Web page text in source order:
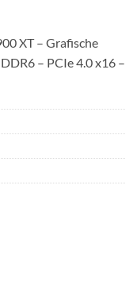
XT – Grafische
– PCIe 4.0 x16 –